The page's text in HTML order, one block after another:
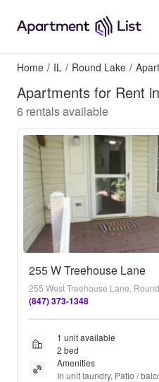
Home / IL / Round Lake /
Apartments for Rent
6 rentals available
255 W Treehouse Lane
255 West Treehouse Lane,
(847) 373-1348
1 unit available
2 bed
Amenities
In unit laundry, Patio /